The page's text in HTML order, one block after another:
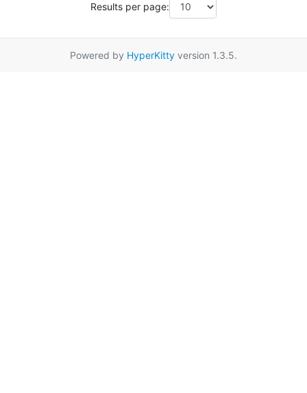
Results per page:
Powered by HyperKitty version 1.3.5.